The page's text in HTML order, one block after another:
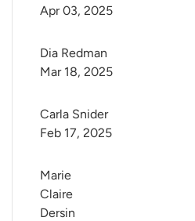
Apr 03, 2025
Dia Redman
Mar 18, 2025
Carla Snider
Feb 17, 2025
Marie
Claire
Dersin